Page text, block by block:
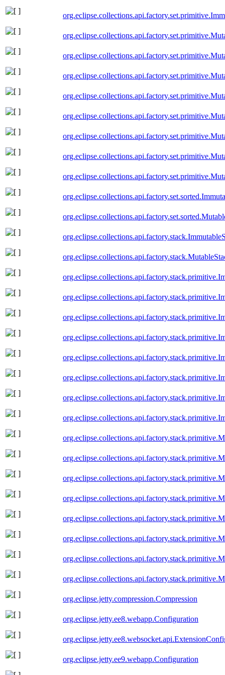
org.eclipse.jetty.compression.Compression
org.eclipse.jetty.ee8.webapp.Configuration
org.eclipse.jetty.ee9.webapp.Configuration